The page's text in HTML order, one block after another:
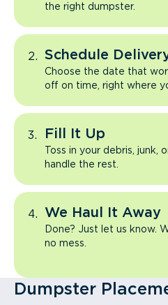
the right dumpster.
Schedule
Choose the date that
off on time, right where
Fill It Up
Toss in your debris, junk,
handle the rest.
We Haul It Away
Done? Just let us know.
no mess.
Dumpster